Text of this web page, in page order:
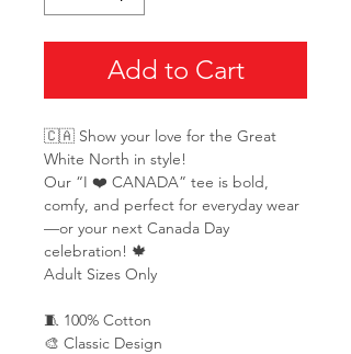
Add to Cart
🇨🇦 Show your love for the Great
White North in style!
Our “I ❤️ CANADA” tee is bold,
comfy, and perfect for everyday wear
—or your next Canada Day
celebration! 🍁
Adult Sizes Only
🧵 100% Cotton
🎨 Classic Design